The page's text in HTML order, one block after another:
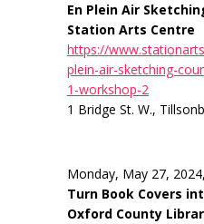
En Plein Air
Station Arts Centre
https://
plein-air-sketching-
1-workshop-2
1 Bridge St. W.,
Monday, May 27,
Turn Book Covers
Oxford County